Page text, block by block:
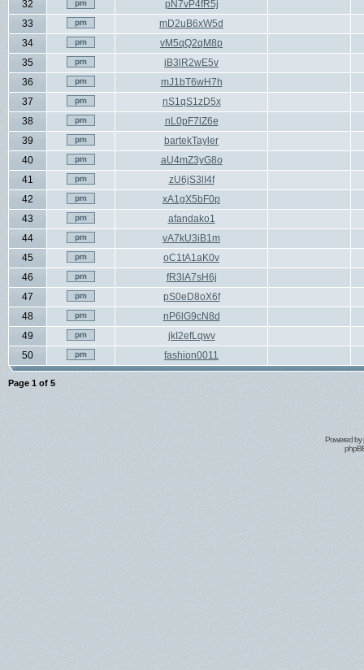
32
pN7vP4fR5j
33
mD2uB6xW5d
34
vM5qQ2qM8p
35
iB3lR2wE5v
36
mJ1bT6wH7h
37
nS1qS1zD5x
38
nL0pF7lZ6e
39
bartekTayler
40
aU4mZ3yG8o
41
zU6jS3lI4f
42
xA1gX5bF0p
43
afandako1
44
vA7kU3iB1m
45
oC1tA1aK0v
46
fR3lA7sH6j
47
pS0eD8oX6f
48
nP6lG9cN8d
49
jkI2efLqwv
50
fashion0011
Page 1 of 5
Powered by